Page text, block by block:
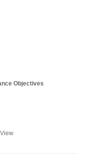
Objectives